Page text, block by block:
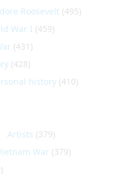
Roosevelt (495)
War I (459)
(431)
(428)
history (410)
Artists (379)
War (379)